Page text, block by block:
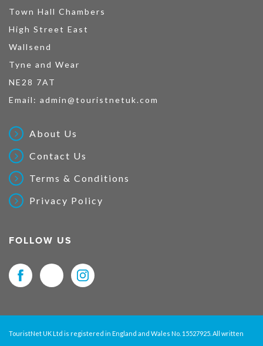
Town Hall Chambers
High Street East
Wallsend
Tyne and Wear
NE28 7AT
Email: admin@touristnetuk.com
About Us
Contact Us
Terms & Conditions
Privacy Policy
FOLLOW US
TouristNet UK Ltd is registered in England and Wales No. 15527925. All written